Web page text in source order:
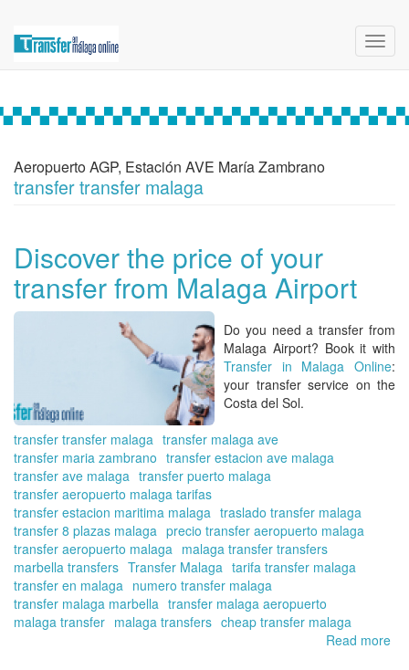
Aeropuerto AGP, Estación AVE María Zambrano
transfer transfer malaga
Discover the price of your
transfer from Malaga Airport
Do you need a transfer from
Malaga Airport? Book it with
Transfer in Malaga Online:
your transfer service on the
Costa del Sol.
transfer transfer malaga transfer malaga ave
transfer maria zambrano transfer estacion ave malaga
transfer ave malaga transfer puerto malaga
transfer aeropuerto malaga tarifas
transfer estacion maritima malaga traslado transfer malaga
transfer 8 plazas malaga precio transfer aeropuerto malaga
transfer aeropuerto malaga malaga transfer transfers
marbella transfers Transfer Malaga tarifa transfer malaga
transfer en malaga numero transfer malaga
transfer malaga marbella transfer malaga aeropuerto
malaga transfer malaga transfers cheap transfer malaga
Read more